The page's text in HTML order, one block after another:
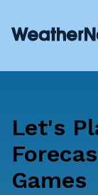
Let's
Games